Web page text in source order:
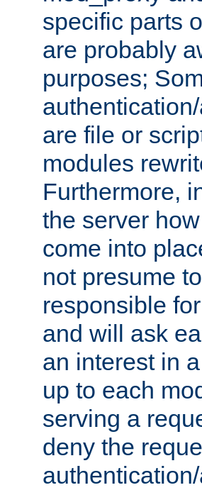
specific parts
are probably
purposes;
are file or
modules
Furthermore,
the server
come into
not presume
responsible
and will ask
an interest in
up to each
serving a
deny the